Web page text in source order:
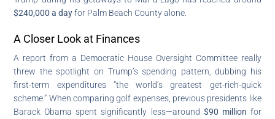
$240,000 a dayfor Palm Beach County alone.
A Closer Look at Finances
A report from a Democratic House Oversight Committee really
threw the spotlight on Trump’s spending pattern, dubbing his
first-term expenditures “the world’s greatest get-rich-quick
scheme.” When comparing golf expenses, previous presidents like
Barack Obama spent significantly less—around $90 million for